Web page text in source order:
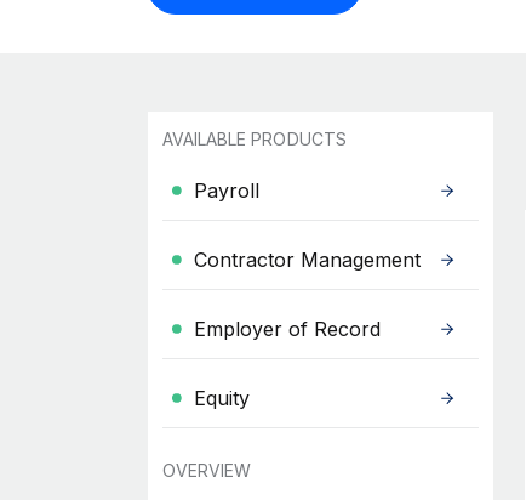
AVAILABLE PRODUCTS
Payroll
Contractor Management
Employer of Record
Equity
OVERVIEW